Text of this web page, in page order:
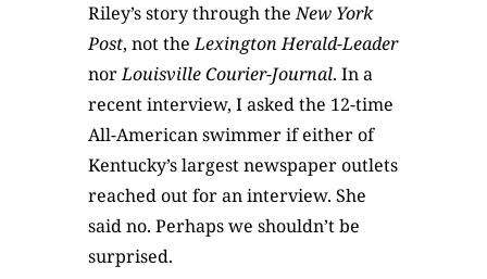
Riley’s story through theNew York
Post, not theLexington Herald-Leader
norLouisville Courier-Journal. In a
recent interview, I asked the 12-time
All-American swimmer if either of
Kentucky’s largest newspaper outlets
reached out for an interview. She
said no. Perhaps we shouldn’t be
surprised.